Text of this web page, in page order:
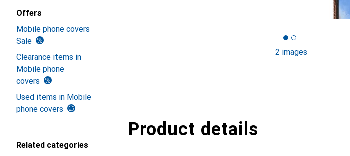
Offers
Mobile phone covers
Sale
Clearance items in
Mobile phone
covers
Used items in Mobile
phone covers
Related categories
2 images
Product details